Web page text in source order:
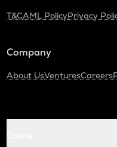
T&CAML PolicyPrivacy
Company
About UsVenturesCareers